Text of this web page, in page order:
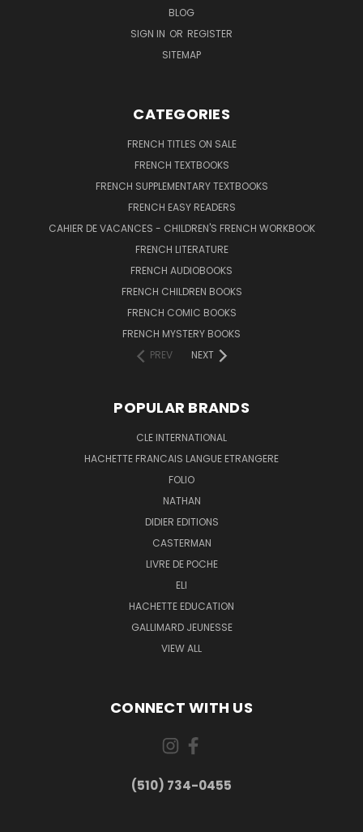
BLOG
SIGN IN OR REGISTER
SITEMAP
CATEGORIES
FRENCH TITLES ON SALE
FRENCH TEXTBOOKS
FRENCH SUPPLEMENTARY TEXTBOOKS
FRENCH EASY READERS
CAHIER DE VACANCES - CHILDREN'S FRENCH WORKBOOK
FRENCH LITERATURE
FRENCH AUDIOBOOKS
FRENCH CHILDREN BOOKS
FRENCH COMIC BOOKS
FRENCH MYSTERY BOOKS
PREV
NEXT
POPULAR BRANDS
CLE INTERNATIONAL
HACHETTE FRANCAIS LANGUE ETRANGERE
FOLIO
NATHAN
DIDIER EDITIONS
CASTERMAN
LIVRE DE POCHE
ELI
HACHETTE EDUCATION
GALLIMARD JEUNESSE
VIEW ALL
CONNECT WITH US
(510) 734-0455